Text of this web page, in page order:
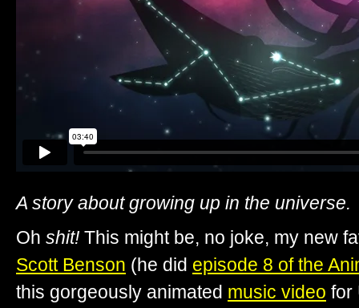
A story about growing up in the universe.
Oh shit! This might be, no joke, my new
Scott Benson (he did episode 8 of the
this gorgeously animated music video for